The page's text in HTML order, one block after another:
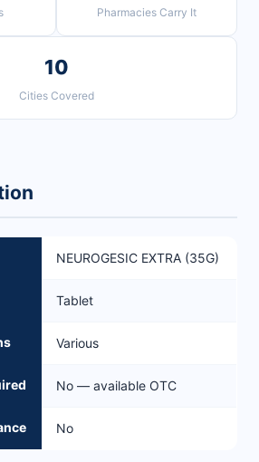
Pharmacies Carry It
10
Cities Covered
NEUROGESIC EXTRA (35G)
Tablet
Various
No — available OTC
No